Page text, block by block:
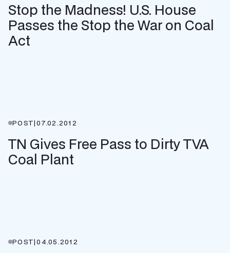
Stop the Madness! U.S. House
Passes the Stop the War on Coal
Act
POST|07.02.2012
TN Gives Free Pass to Dirty TVA
Coal Plant
POST|04.05.2012